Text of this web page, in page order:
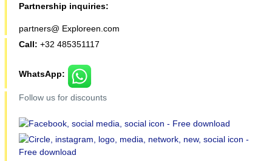
Partnership inquiries:
partners@ Exploreen.com
Call: +32 485351117
WhatsApp:
Follow us for discounts